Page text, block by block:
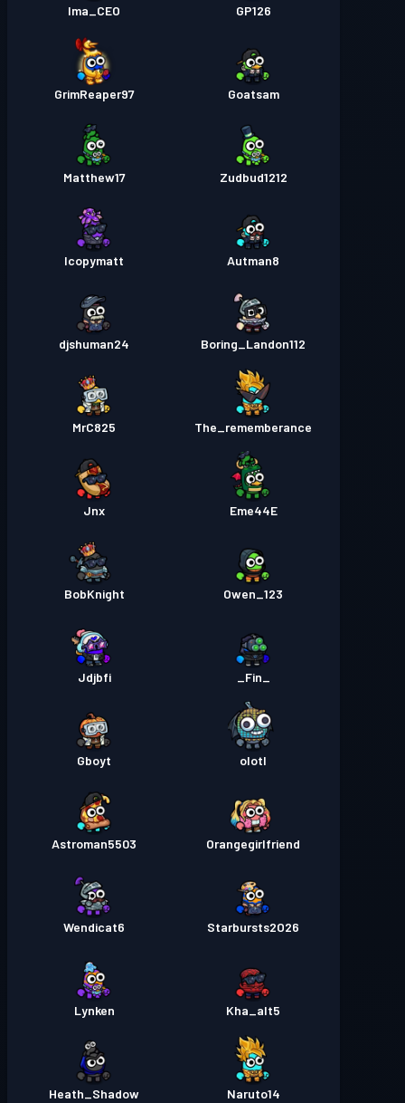
GP126
Ima_CEO
Goatsam
GrimReaper97
Zudbud1212
Matthew17
Autman8
Icopymatt
Boring_Landon112
djshuman24
The_rememberance
MrC825
Eme44E
Jnx
Owen_123
BobKnight
Jdjbfi
olotl
Gboyt
Orangegirlfriend
Astroman5503
Starbursts2O26
Wendicat6
Kha_alt5
Lynken
Naruto14
Heath_Shadow